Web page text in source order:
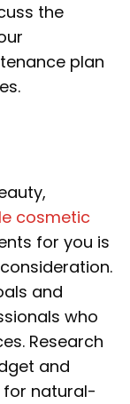
the
plan
cosmetic
for you is
and
who
Research
and
for natural-